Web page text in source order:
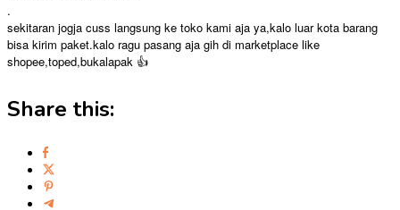
.
sekitaran jogja cuss langsung ke toko kami aja ya,kalo luar kota barang
bisa kirim paket.kalo ragu pasang aja gih di marketplace like
shopee,toped,bukalapak 👍
Share this: